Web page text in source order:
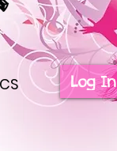
Log In